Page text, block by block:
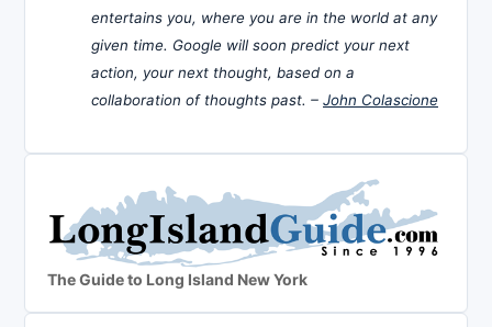
entertains you, where you are in the world at any
given time. Google will soon predict your next
action, your next thought, based on a
collaboration of thoughts past. – John Colascione
The Guide to Long Island New York